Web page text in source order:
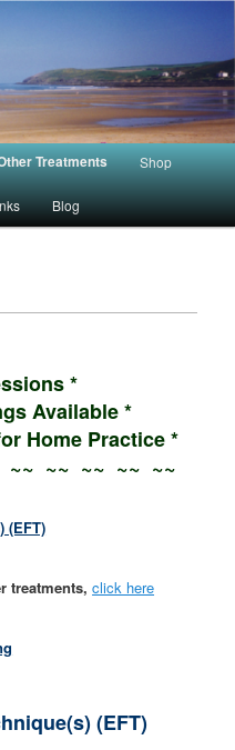
Treatments Shop
Blog
*
Available *
Home Practice *
~~ ~~ ~~ ~~
(EFT)
treatments,click here
(EFT)